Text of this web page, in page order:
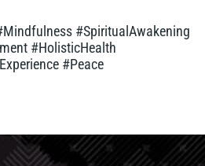
#SpiritualAwakening
#HolisticHealth
#Peace